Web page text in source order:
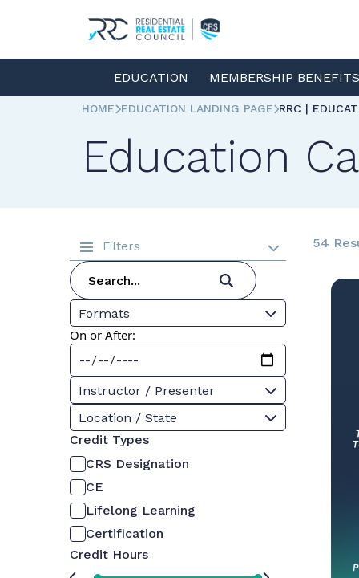
EDUCATION MEMBERSHIP
HOME EDUCATION LANDING PAGE RRC |
Education
Filters
Formats
On or After:
Instructor / Presenter
Location / State
Credit Types
CRS Designation
CE
Lifelong Learning
Certification
Credit Hours
54